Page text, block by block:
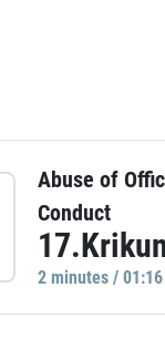
Abuse of
Conduct
2 minutes /